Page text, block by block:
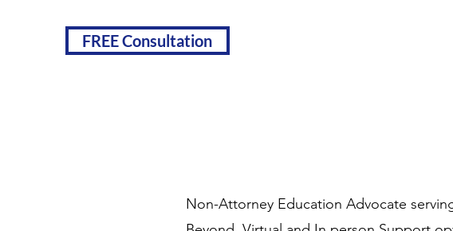
FREE Consultation
Non-Attorney Education Advocate ​s